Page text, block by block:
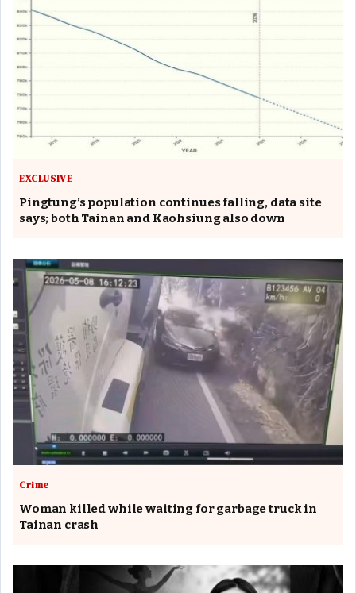
EXCLUSIVE
Pingtung’s population continues falling, data site
says; both Tainan and Kaohsiung also down
Crime
Woman killed while waiting for garbage truck in
Tainan crash